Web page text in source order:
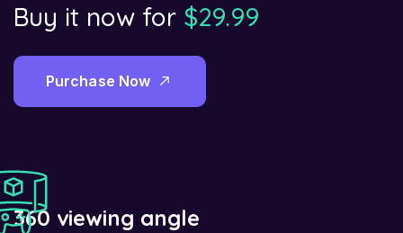
Buy it now for $29.99
Purchase Now
360 viewing angle